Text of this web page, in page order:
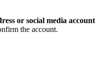
or social media
the account.